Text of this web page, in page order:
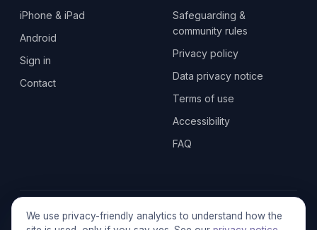
We use privacy-friendly analytics to understand how the
iPhone & iPad
Android
Sign in
Contact
Safeguarding &
community rules
Privacy policy
Data privacy notice
Terms of use
Accessibility
FAQ
© 2026 SEN2GETHERUK CIC · A Community Interest Company